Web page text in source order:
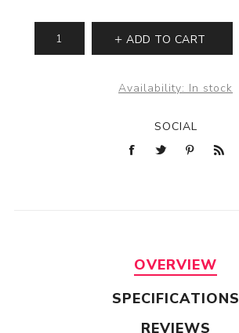
ADD TO CART
Availability: In stock
SOCIAL
OVERVIEW
SPECIFICATIONS
REVIEWS